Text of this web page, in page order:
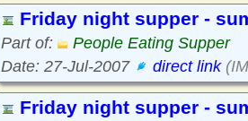
Friday night supper -
Part of:
People Eating Supper
Date: 27-Jul-2007
direct link
Friday night supper -